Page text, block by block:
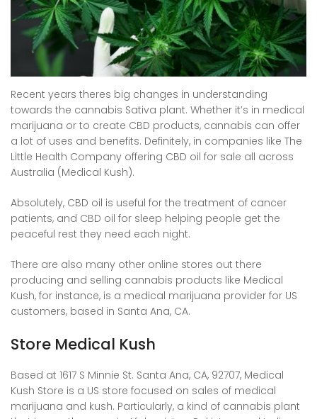
Recent years theres big changes in understanding
towards the cannabis Sativa plant. Whether it’s in medical
marijuana or to create CBD products, cannabis can offer
a lot of uses and benefits. Definitely, in companies like The
Little Health Company offering CBD oil for sale all across
Australia (Medical Kush).
Absolutely, CBD oil is useful for the treatment of cancer
patients, and CBD oil for sleep helping people get the
peaceful rest they need each night.
There are also many other online stores out there
producing and selling cannabis products like Medical
Kush, for instance, is a medical marijuana provider for US
customers, based in Santa Ana, CA.
Store Medical Kush
Based at 1617 S Minnie St. Santa Ana, CA, 92707, Medical
Kush Store is a US store focused on sales of medical
marijuana and kush. Particularly, a kind of cannabis plant